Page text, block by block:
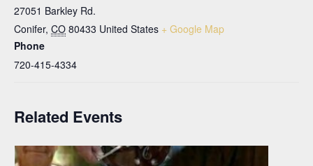
27051 Barkley Rd.
Conifer, CO 80433 United States + Google Map
Phone
720-415-4334
Related Events